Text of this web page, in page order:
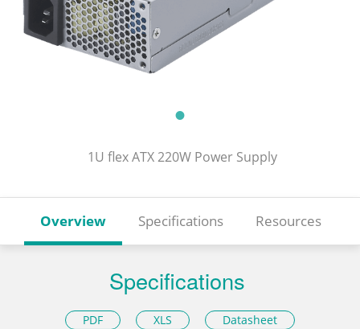
1U flex ATX 220W Power Supply
Overview Specifications Resources
Specifications
PDF XLS Datasheet